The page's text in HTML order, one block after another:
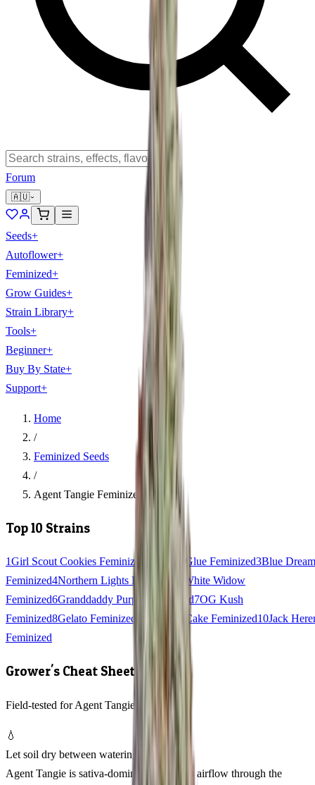
Forum
🇦🇺
Seeds+
Autoflower+
Feminized+
Grow Guides+
Strain Library+
Tools+
Beginner+
Buy By State+
Support+
Home
/
Feminized Seeds
/
Agent Tangie Feminized
Top 10 Strains
1Girl Scout Cookies Feminized Gorilla Glue Feminized3Blue Dream
Feminized4Northern Lights Feminized
White Widow
Feminized6Granddaddy Purple Feminized7OG Kush
Feminized8Gelato Feminized Wedding Cake Feminized10Jack
Feminized
Grower's Cheat Sheet
Field-tested for Agent Tangie Feminized
💧
Let soil dry between waterings
Agent Tangie is sativa-dominant and loves airflow through the